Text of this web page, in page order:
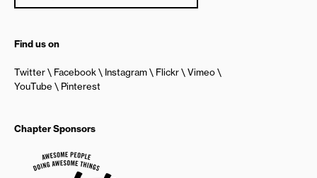
Find us on
Twitter Facebook Instagram Flickr
Vimeo
YouTube
Pinterest
Chapter Sponsors